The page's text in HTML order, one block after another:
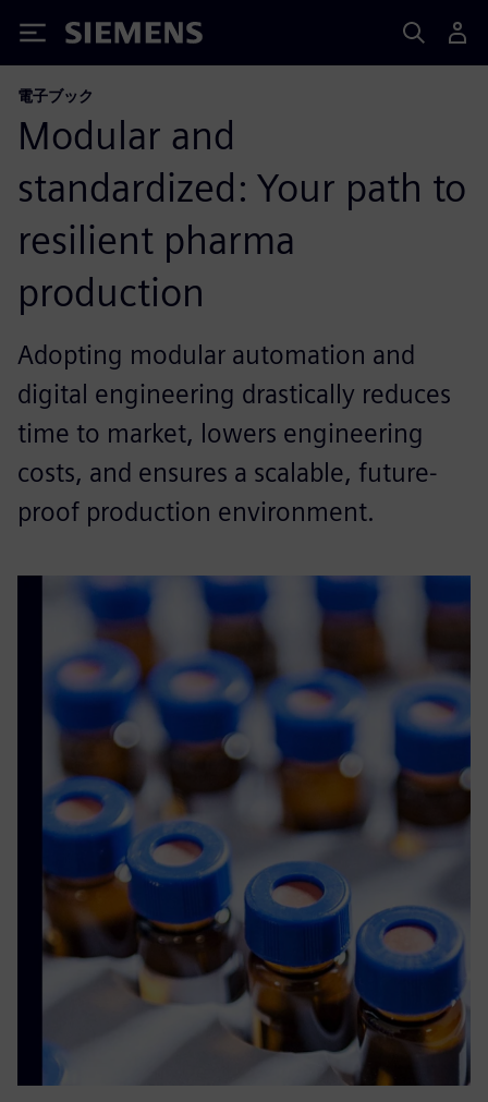
Siemens
電子ブック
Modular and
standardized: Your path to
resilient pharma
production
Adopting modular automation and
digital engineering drastically reduces
time to market, lowers engineering
costs, and ensures a scalable, future-
proof production environment.